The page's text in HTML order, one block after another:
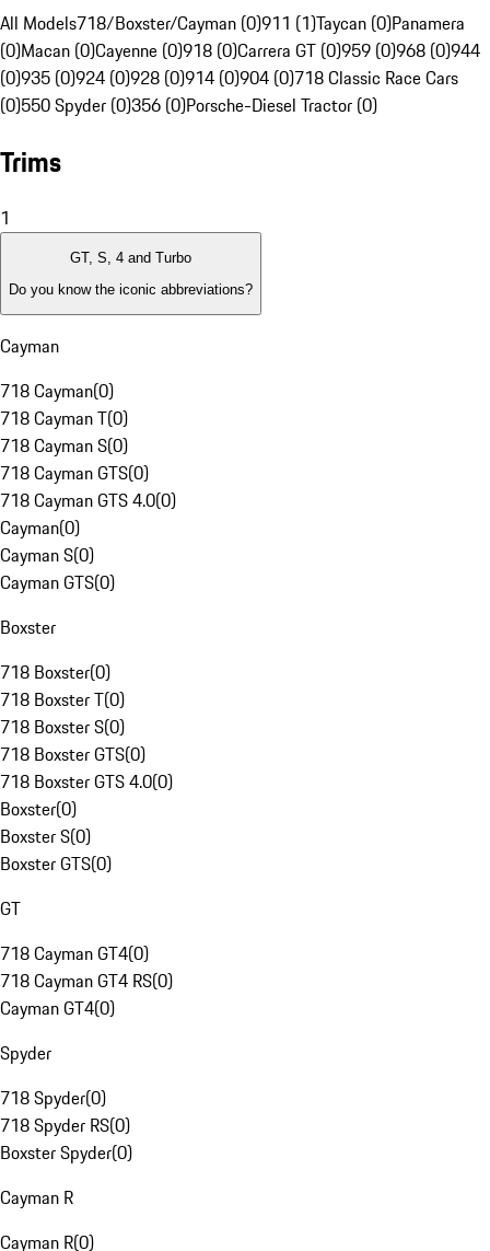
All Models718/Boxster/Cayman (0)911 (1)Taycan (0)Panamera
(0)Macan (0)Cayenne (0)918 (0)Carrera GT (0)959 (0)968 (0)944
(0)935 (0)924 (0)928 (0)914 (0)904 (0)718 Classic Race Cars
(0)550 Spyder (0)356 (0)Porsche-Diesel Tractor (0)
Trims
1
GT, S, 4 and Turbo
Do you know the iconic abbreviations?
Cayman
718 Cayman(0)
718 Cayman T(0)
718 Cayman S(0)
718 Cayman GTS(0)
718 Cayman GTS 4.0(0)
Cayman(0)
Cayman S(0)
Cayman GTS(0)
Boxster
718 Boxster(0)
718 Boxster T(0)
718 Boxster S(0)
718 Boxster GTS(0)
718 Boxster GTS 4.0(0)
Boxster(0)
Boxster S(0)
Boxster GTS(0)
GT
718 Cayman GT4(0)
718 Cayman GT4 RS(0)
Cayman GT4(0)
Spyder
718 Spyder(0)
718 Spyder RS(0)
Boxster Spyder(0)
Cayman R
Cayman R(0)